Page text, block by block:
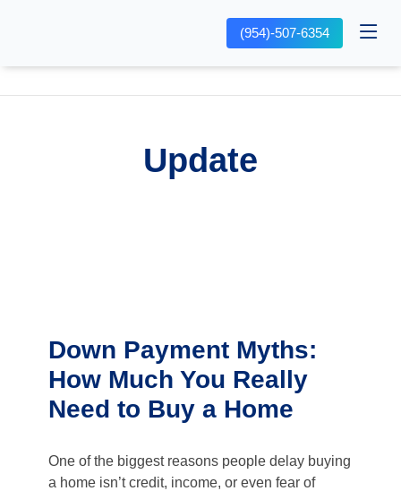
(954)-507-6354
Update
Down Payment Myths:
How Much You Really
Need to Buy a Home
One of the biggest reasons people delay buying
a home isn’t credit, income, or even fear of